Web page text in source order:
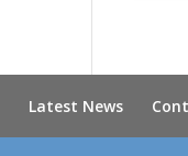
Latest News